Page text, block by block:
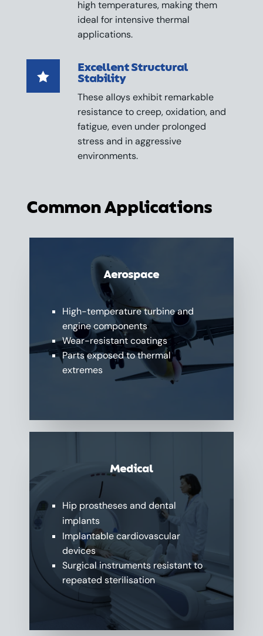
high temperatures, making them
ideal for intensive thermal
applications.

Excellent Structural
Stability
These alloys exhibit remarkable
resistance to creep, oxidation, and
fatigue, even under prolonged
stress and in aggressive
environments.
Common Applications
Aerospace
High-temperature turbine and
engine components
Wear-resistant coatings
Parts exposed to thermal
extremes
Medical
Hip prostheses and dental
implants
Implantable cardiovascular
devices
Surgical instruments resistant to
repeated sterilisation